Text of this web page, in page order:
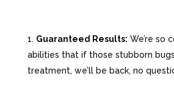
Guaranteed Results: We’re so
abilities that if those stubborn
treatment, we’ll be back, no